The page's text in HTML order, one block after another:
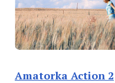
Amatorka Action 2